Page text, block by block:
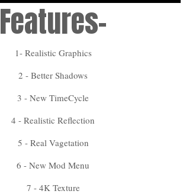
Features-
1- Realistic Graphics
2 - Better Shadows
3 - New TimeCycle
4 - Realistic Reflection
5 - Real Vagetation
6 - New Mod Menu
7 - 4K Texture